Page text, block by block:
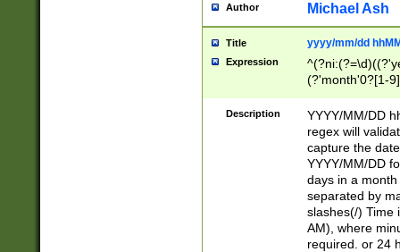
Author Michael Ash
Title yyyy/mm/dd
Expression
(?'month'0?[1-
Description
YYYY/MM/DD
regex will
capture the
YYYY/MM/DD
days in a
separated by
slashes(/) Time
AM), where
required. or 24